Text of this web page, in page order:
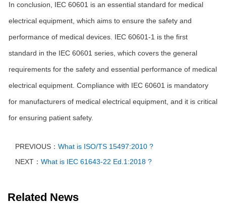
In conclusion, IEC 60601 is an essential standard for medical
electrical equipment, which aims to ensure the safety and
performance of medical devices. IEC 60601-1 is the first
standard in the IEC 60601 series, which covers the general
requirements for the safety and essential performance of medical
electrical equipment. Compliance with IEC 60601 is mandatory
for manufacturers of medical electrical equipment, and it is critical
for ensuring patient safety.
PREVIOUS： What is ISO/TS 15497:2010 ?
NEXT： What is IEC 61643-22 Ed.1:2018 ?
Related News